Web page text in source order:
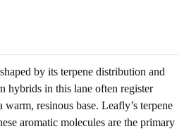
by its terpene distribution and
hybrids in this lane often register
resinous base. Leafly’s terpene
aromatic molecules are the primary